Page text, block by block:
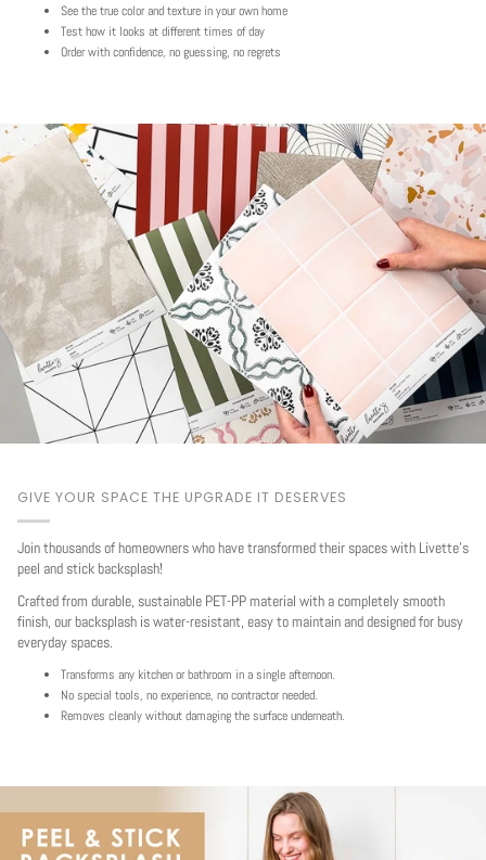
See the true color and texture in your own home
Test how it looks at different times of day
Order with confidence, no guessing, no regrets
GIVE YOUR SPACE THE UPGRADE IT DESERVES
Join thousands of homeowners who have transformed their spaces with Livette's
peel and stick backsplash!
Crafted from durable, sustainable PET-PP material with a completely smooth
finish, our backsplash is water-resistant, easy to maintain and designed for busy
everyday spaces.
Transforms any kitchen or bathroom in a single afternoon.
No special tools, no experience, no contractor needed.
Removes cleanly without damaging the surface underneath.
Play